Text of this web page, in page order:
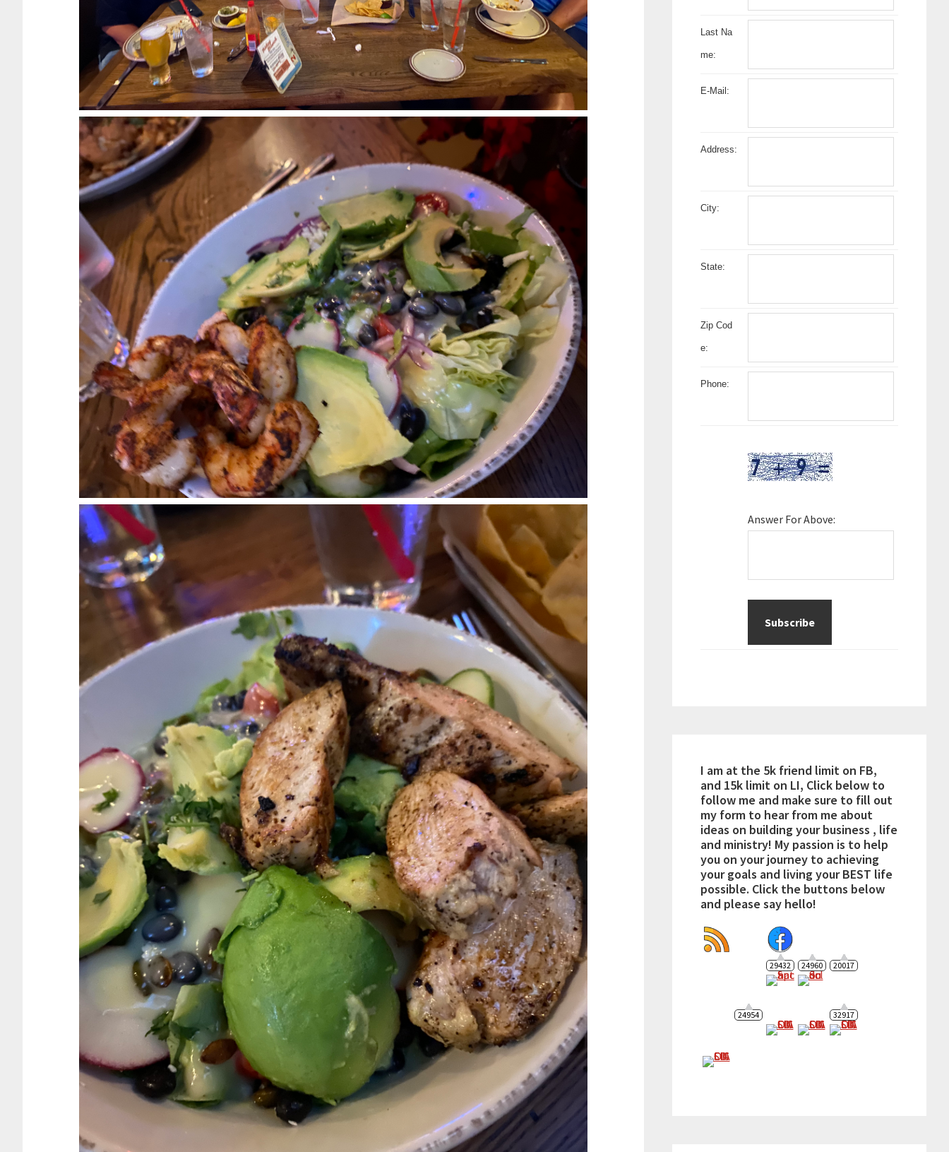
Last Na
me:
E-Mail:
Address:
City:
State:
Zip Cod
e:
Phone:
Answer For Above:
I am at the 5k friend limit on FB,
and 15k limit on LI, Click below to
follow me and make sure to fill out
my form to hear from me about
ideas on building your business , life
and ministry! My passion is to help
you on your journey to achieving
your goals and living your BEST life
possible. Click the buttons below
and please say hello!
29432 24960 20017
24954 32917